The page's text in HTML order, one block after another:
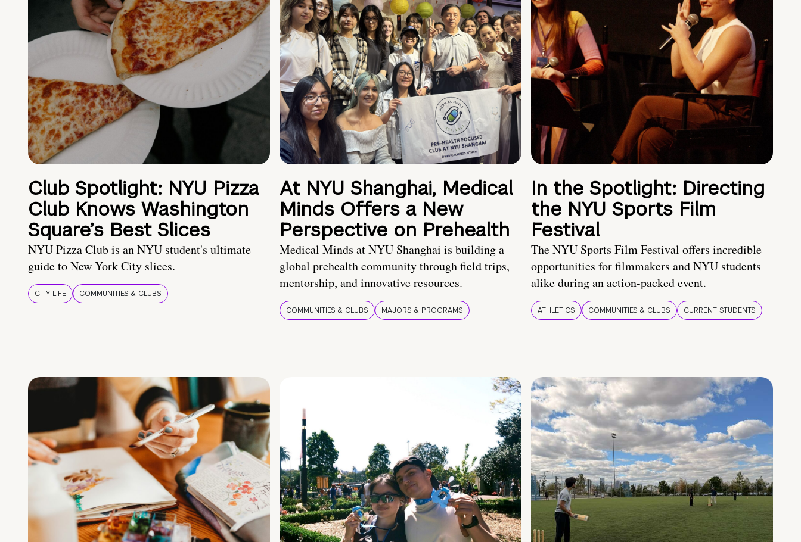
Club Spotlight: NYU Pizza
Club Knows Washington
Square’s Best Slices
NYU Pizza Club is an NYU student's ultimate
guide to New York City slices.
CITY LIFE COMMUNITIES & CLUBS
At NYU Shanghai, Medical
Minds Offers a New
Perspective on Prehealth
Medical Minds at NYU Shanghai is building a
global prehealth community through field trips,
mentorship, and innovative resources.
COMMUNITIES & CLUBS MAJORS & PROGRAMS
In the Spotlight: Directing
the NYU Sports Film
Festival
The NYU Sports Film Festival offers incredible
opportunities for filmmakers and NYU students
alike during an action-packed event.
ATHLETICS COMMUNITIES & CLUBS CURRENT STUDENTS